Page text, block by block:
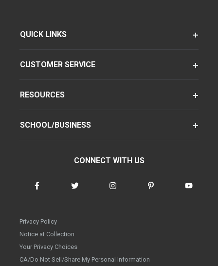
QUICK LINKS
CUSTOMER SERVICE
RESOURCES
SCHOOL/BUSINESS
CONNECT WITH US
Privacy Policy
Notice at Collection
Your Privacy Choices
CA/Do Not Sell/Share My Personal Information